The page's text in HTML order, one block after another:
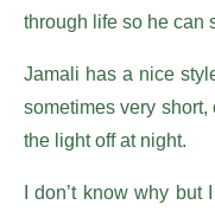
through life so he can
Jamali has a nice
sometimes very short,
the light off at night.
I don’t know why